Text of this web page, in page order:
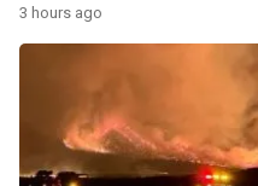
3 hours ago